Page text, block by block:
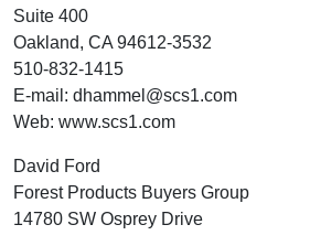
Suite 400
Oakland, CA 94612-3532
510-832-1415
E-mail: dhammel@scs1.com
Web: www.scs1.com
David Ford
Forest Products Buyers Group
14780 SW Osprey Drive